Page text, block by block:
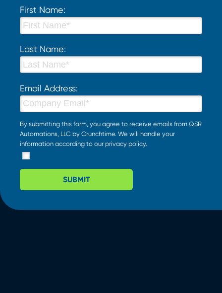
First Name:
Last Name:
Email Address:
By submitting this form, you agree to receive emails from QSR
Automations, LLC by Crunchtime. We will handle your
information according to our privacy policy.
SUBMIT